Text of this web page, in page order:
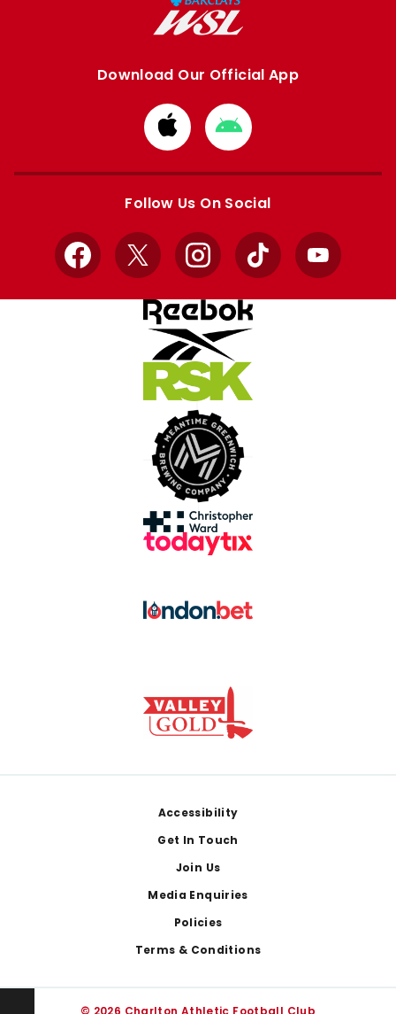
Download Our Official App
Download
from
Apple
Download
from
Google
Follow Us On Social
Facebook
X InstagramTikTok YouTube
Accessibility
Get In Touch
Join Us
Media Enquiries
Policies
Terms & Conditions
© 2026 Charlton Athletic Football Club